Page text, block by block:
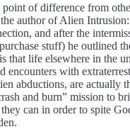
point of difference from
author of Alien
and after the
stuff) he outlined
that life elsewhere in the
encounters with
abductions, are actually
and burn” mission to
they can in order to spite